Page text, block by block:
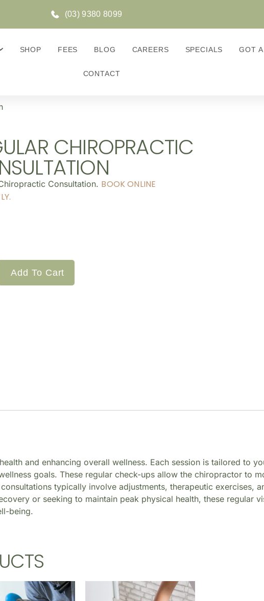
(03) 9380 8099
SHOP FEES BLOG CAREERS SPECIALS GOT
CONTACT
CHIROPRACTIC
Consultation. BOOK ONLINE
Add To Cart
and enhancing overall wellness. Each session is tailored to
goals. These regular check-ups allow the chiropractor to
typically involve adjustments, therapeutic exercises,
or seeking to maintain peak physical health, these regular
being.